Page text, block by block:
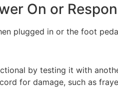
On or
plugged in or the foot
by testing it with
for damage, such as